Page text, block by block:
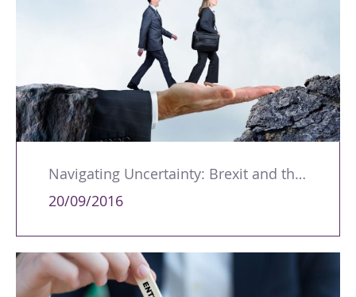
Navigating Uncertainty: Brexit and the Implications for Training
20/09/2016